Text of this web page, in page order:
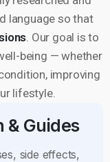
language so that
. Our goal is to
being — whether
improving
lifestyle.
& Guides
side effects,